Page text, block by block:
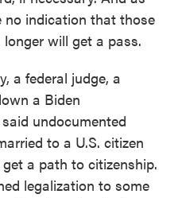
no indication that those
will get a pass.
a federal judge, a
a Biden
undocumented
to a U.S. citizen
a path to citizenship.
legalization to some